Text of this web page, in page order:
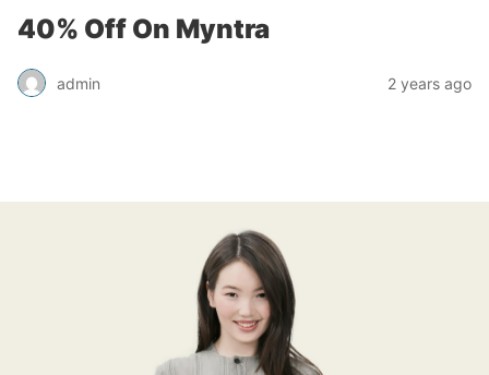
40% Off On Myntra
admin 2 years ago